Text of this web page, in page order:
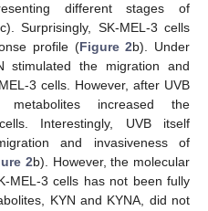
different stages of
Surprisingly, SK-MEL-3 cells
profile (Figure 2b). Under
stimulated the migration and
3 cells. However, after UVB
metabolites increased the
Interestingly, UVB itself
and invasiveness of
2b). However, the molecular
MEL-3 cells has not been fully
KYN and KYNA, did not